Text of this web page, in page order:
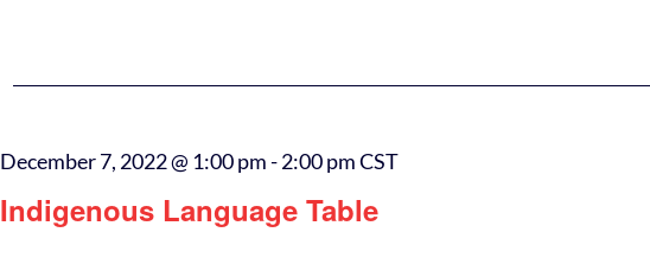
Indigenous Language Table
December 7, 2022 @ 1:00 pm-2:00 pmCST